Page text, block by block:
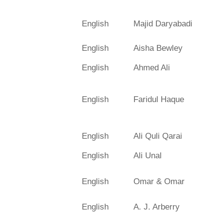
English Majid Daryabadi
English Aisha Bewley
English Ahmed Ali
English Faridul Haque
English Ali Quli Qarai
English Ali Unal
English Omar & Omar
English A. J. Arberry